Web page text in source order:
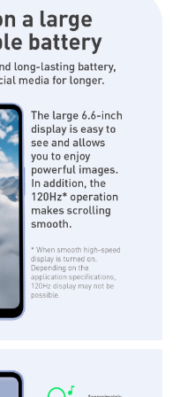
for eco-conscious individuals
With its safety-first features,
and AI-powered call assistant,
and sustainability. Its